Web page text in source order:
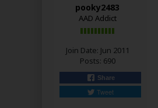
pooky2483
AAD Addict
Join Date: Jun 2011
Posts: 690
Share
Tweet